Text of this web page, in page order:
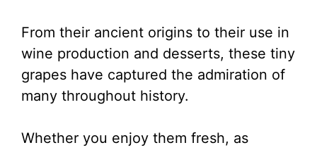
From their ancient origins to their use in
wine production and desserts, these tiny
grapes have captured the admiration of
many throughout history.
Whether you enjoy them fresh, as